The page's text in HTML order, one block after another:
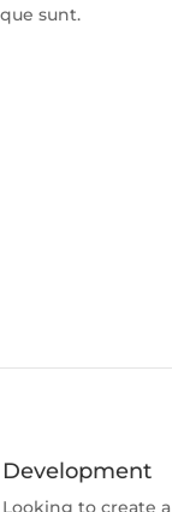
sunt.
Development
Looking to create a